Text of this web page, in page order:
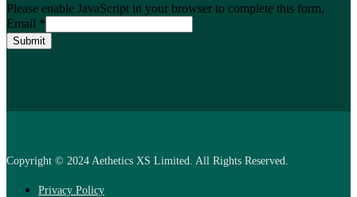
Please enable JavaScript in your browser to complete this form.
Email *
Submit
Copyright © 2024 Aethetics XS Limited. All Rights Reserved.
Privacy Policy